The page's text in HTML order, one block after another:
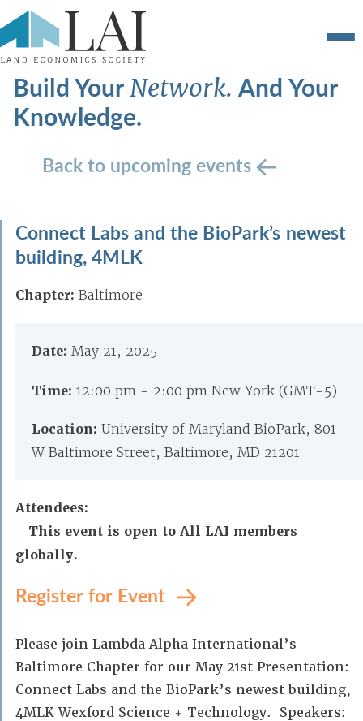
Build YourNetwork.And Your
Knowledge.
Back to upcoming events
Connect Labs and the BioPark’s newest
building, 4MLK
Chapter: Baltimore
Date: May 21, 2025
Time: 12:00 pm - 2:00 pm New York (GMT-5)
Location: University of Maryland BioPark, 801
W Baltimore Street, Baltimore, MD 21201
Attendees:
This event is open to All LAI members
globally.
Register for Event
Please join Lambda Alpha International’s
Baltimore Chapter for our May 21st Presentation:
Connect Labs and the BioPark’s newest building,
4MLK Wexford Science + Technology. Speakers: